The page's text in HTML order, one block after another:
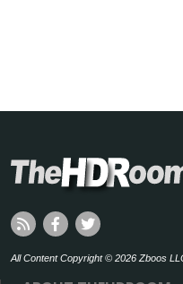
All Content Copyright © 2026 Zboos